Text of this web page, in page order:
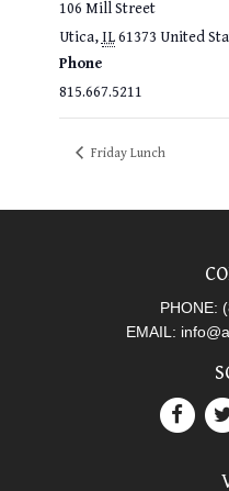
106 Mill Street
Utica, IL 61373 United
Phone
815.667.5211
Friday Lunch
PHONE:
EMAIL: